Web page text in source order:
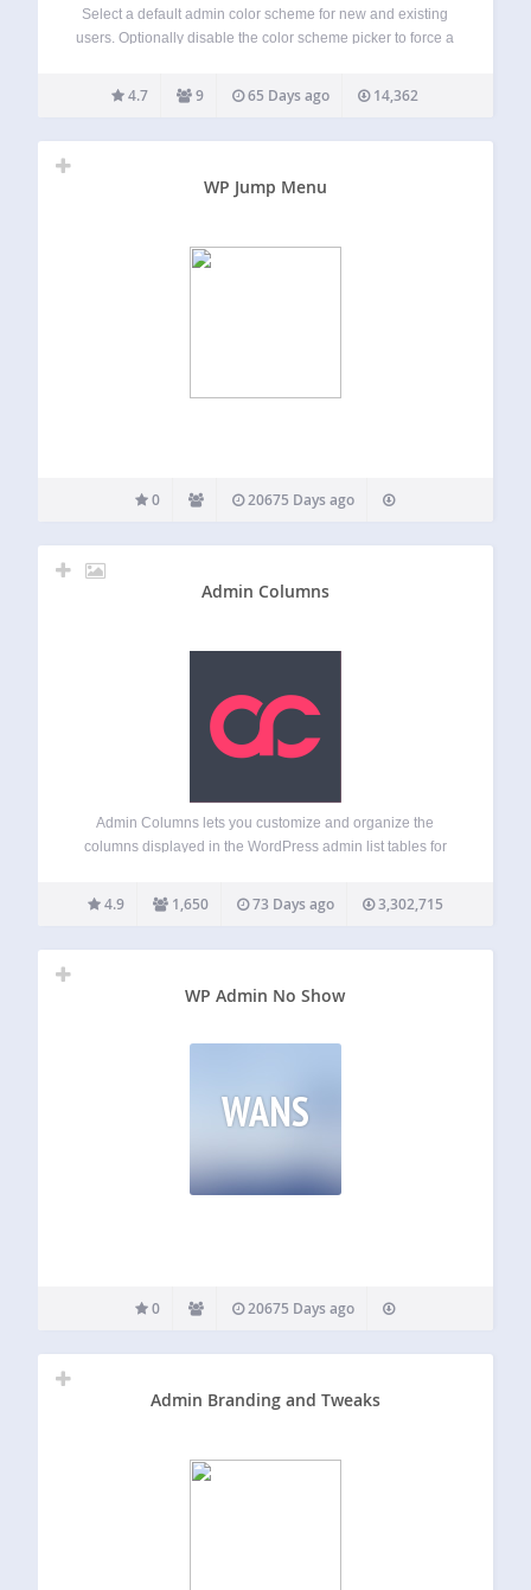
Select a default admin color scheme for new and existing
users. Optionally disable the color scheme picker to force a
‘Default’ color scheme unless a user has selected another
color…
4.7 9 65 Days ago 14,362
WP Jump Menu
0 20675 Days ago
Admin Columns
Admin Columns lets you customize and organize the
columns displayed in the WordPress admin list tables for
limited default list table, you get to display the information
you actually need –…
4.9 1,650 73 Days ago 3,302,715
WP Admin No Show
WANS
0 20675 Days ago
Admin Branding and Tweaks